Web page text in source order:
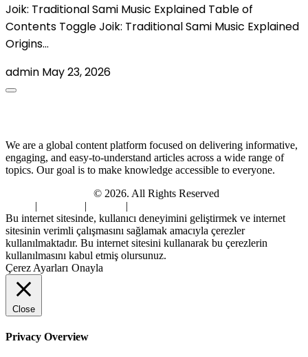
Joik: Traditional Sami Music Explained Table of
Contents Toggle Joik: Traditional Sami Music Explained
Origins…
admin May 23, 2026
We are a global content platform focused on delivering informative,
engaging, and easy-to-understand articles across a wide range of
topics. Our goal is to make knowledge accessible to everyone.
© 2026. All Rights Reserved
| | |
Bu internet sitesinde, kullanıcı deneyimini geliştirmek ve internet
sitesinin verimli çalışmasını sağlamak amacıyla çerezler
kullanılmaktadır. Bu internet sitesini kullanarak bu çerezlerin
kullanılmasını kabul etmiş olursunuz.
Çerez Ayarları Onayla
Close
Privacy Overview